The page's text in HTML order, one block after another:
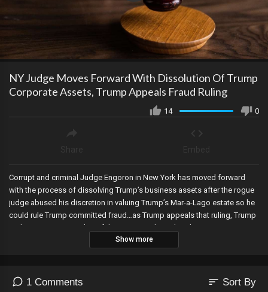
NY Judge Moves Forward With Dissolution Of Trump
Corporate Assets, Trump Appeals Fraud Ruling
14 0
Corrupt and criminal Judge Engoron in New York has moved forward
with the process of dissolving Trump’s business assets after the rogue
judge abused his discretion in valuing Trump’s Mar-a-Lago estate so he
could rule Trump committed fraud…as Trump appeals that ruling, Trump
endorses a new Speaker of the House and may be planning to visit DC
next week ahead of the vote, the Arizona Court of Appeals denies Abe
Presidential immunity…and the fact that Presidents cannot be indicted
Show more
1 Comments sort Sort By